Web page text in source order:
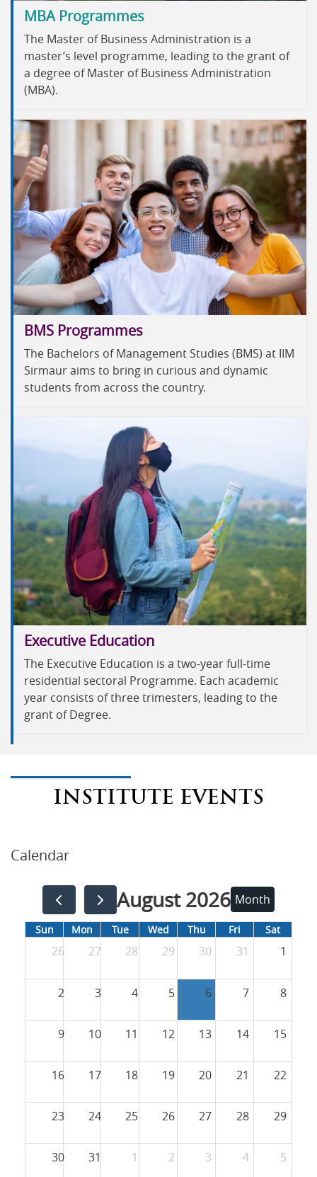
MBA Programmes
The Master of Business Administration is a
master’s level programme, leading to the grant of
a degree of Master of Business Administration
(MBA).
BMS Programmes
The Bachelors of Management Studies (BMS) at IIM
Sirmaur aims to bring in curious and dynamic
students from across the country.
Executive Education
The Executive Education is a two-year full-time
residential sectoral Programme. Each academic
year consists of three trimesters, leading to the
grant of Degree.
INSTITUTE EVENTS
Calendar
August 2026 Month
Sun Mon Tue Wed Thu Fri Sat
26 27 28 29 30 31 1
2 3 4 5 6 7 8
9 10 11 12 13 14 15
16 17 18 19 20 21 22
23 24 25 26 27 28 29
30 31 1 2 3 4 5